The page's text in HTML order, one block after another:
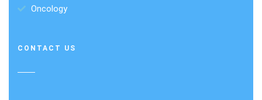
Oncology
CONTACT US